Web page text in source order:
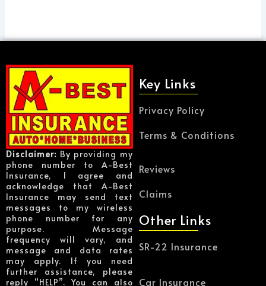
Disclaimer: By providing my
phone number to A-Best
Insurance, I agree and
acknowledge that A-Best
Insurance may send text
messages to my wireless
phone number for any
purpose. Message
frequency will vary, and
message and data rates
may apply. If you need
further assistance, please
reply “HELP”. You can also
Key Links
Privacy Policy
Terms & Conditions
Reviews
Claims
Other Links
SR-22 Insurance
Car Insurance